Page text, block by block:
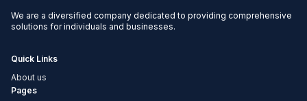
We are a diversified company dedicated to providing comprehensive
solutions for individuals and businesses.
Quick Links
About us
Pages